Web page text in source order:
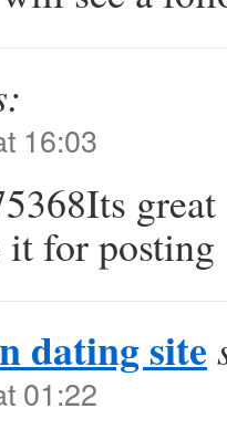
16:03
it for posting
dating site
01:22